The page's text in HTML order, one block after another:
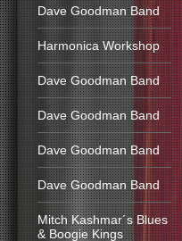
Dave Goodman Band
Harmonica Workshop
Dave Goodman Band
Dave Goodman Band
Dave Goodman Band
Dave Goodman Band
Mitch Kashmar´s Blues
& Boogie Kings